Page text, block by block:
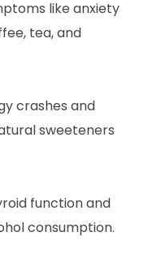
like anxiety
tea, and
crashes and
sweeteners
function and
consumption.